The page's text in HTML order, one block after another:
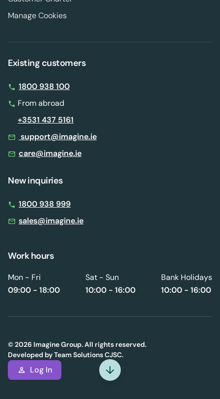
Manage Cookies
Existing customers
1800 938 100
From abroad
+3531 437 5161
support@imagine.ie
care@imagine.ie
New inquiries
1800 938 999
sales@imagine.ie
Work hours
Mon - Fri
09:00 - 18:00
Sat - Sun
10:00 - 16:00
Bank Holidays
10:00 - 16:00
© 2026 Imagine Group. All rights reserved.
Developed byTeam Solutions CJSC.
Log In